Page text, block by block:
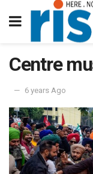
Centre
6 years Ago